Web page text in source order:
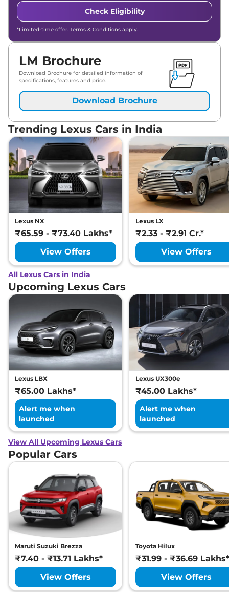
Check Eligibility
*Limited-time offer. Terms & Conditions apply.
LM Brochure
Download Brochure for detailed information of
specifications, features and price.
Download Brochure
Trending Lexus Cars in India
Lexus NX
₹65.59 - ₹73.40 Lakhs*
View Offers
Lexus LX
₹2.33 - ₹2.91 Cr.*
View Offers
All Lexus Cars in India
Upcoming Lexus Cars
Lexus LBX
₹65.00 Lakhs*
Alert me when
launched
Lexus UX300e
₹45.00 Lakhs*
Alert me when
launched
View All Upcoming Lexus Cars
Popular Cars
Maruti Suzuki Brezza
₹7.40 - ₹13.71 Lakhs*
View Offers
Toyota Hilux
₹31.99 - ₹36.69 Lakhs*
View Offers